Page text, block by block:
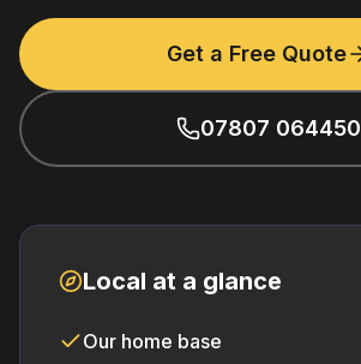
Get a Free Quote
07807 064450
Local at a glance
Our home base